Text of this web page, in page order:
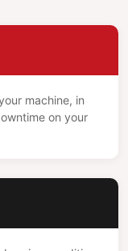
machine, in
on your